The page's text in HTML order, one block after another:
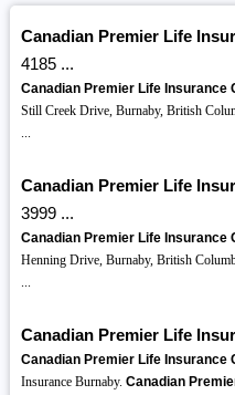
Canadian Premier Life
4185 ...
Canadian Premier Life Insurance
Still Creek Drive, Burnaby, British
...
Canadian Premier Life
3999 ...
Canadian Premier Life Insurance
Henning Drive, Burnaby, British
...
Canadian Premier Life
Canadian Premier Life Insurance
Insurance Burnaby. Canadian